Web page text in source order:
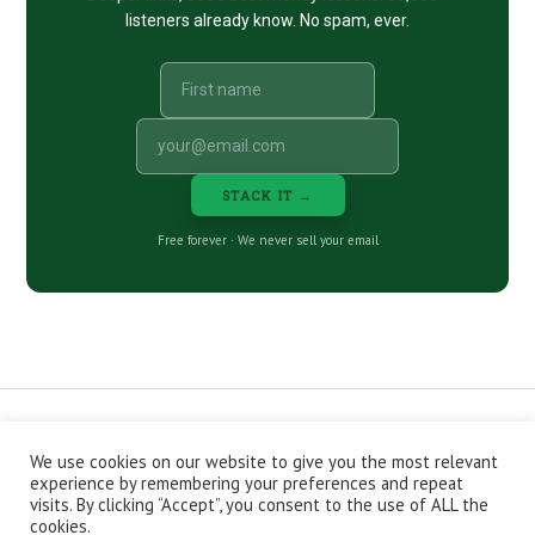
listeners already know. No spam, ever.
STACK IT →
Free forever · We never sell your email
CONTACT ABOUT
PRIVACY POLICY
EPISODES
NEWSLETTER
STORE
JOIN THE BASEMENT
AFFILIATES
We use cookies on our website to give you the most relevant
experience by remembering your preferences and repeat
visits. By clicking “Accept”, you consent to the use of ALL the
cookies.